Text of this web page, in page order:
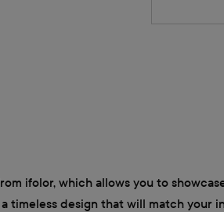
ifolor, which allows you to
design that will match your